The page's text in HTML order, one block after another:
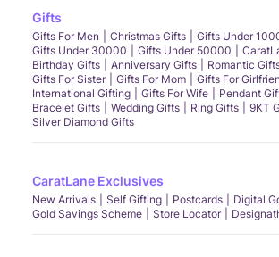
Gifts
Gifts For Men Christmas Gifts
Gifts Under
Gifts Under 30000
Gifts Under 50000
Birthday Gifts
Anniversary Gifts Romantic
Gifts For Sister
Gifts For Mom
Gifts For
International Gifting
Gifts For Wife
Pendant
Bracelet Gifts
Wedding Gifts Ring Gifts
9KT
Silver Diamond Gifts
CaratLane Exclusives
New Arrivals Self Gifting Postcards
Digital
Gold Savings Scheme
Store Locator